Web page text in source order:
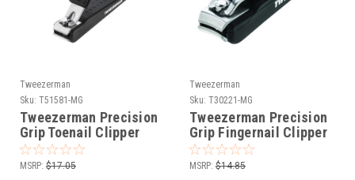
Tweezerman
Sku: T51581-MG
Tweezerman Precision
Grip Toenail Clipper
MSRP: $17.05
Tweezerman
Sku: T30221-MG
Tweezerman Precision
Grip Fingernail Clipper
MSRP: $14.85